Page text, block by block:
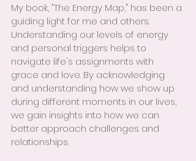
My book, "The Energy Map," has been a
guiding light for me and others.
Understanding our levels of energy
and personal triggers helps to
navigate life's assignments with
grace and love. By acknowledging
and understanding how we show up
during different moments in our lives,
we gain insights into how we can
better approach challenges and
relationships.